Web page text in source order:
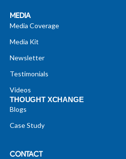
MEDIA
Media Coverage
Media Kit
Newsletter
Testimonials
Videos
THOUGHT XCHANGE
Blogs
Case Study
CONTACT